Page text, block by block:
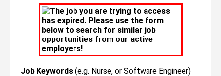
The job you are trying to access
has expired. Please use the form
below to search for similar job
opportunities from our active
employers!
Job Keywords (e.g. Nurse, or Software Engineer)